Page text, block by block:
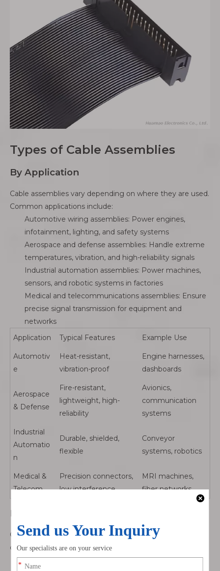
Types of Cable Assemblies
By Application
Cable assemblies vary depending on where they are used.
Common applications include:
Automotive wiring assemblies: Power engines,
infotainment, lighting, and safety systems
Aerospace and defense assemblies: Handle extreme
temperatures, vibration, and high-reliability signals
Industrial automation assemblies: Power machines,
sensors, and robotic systems in factories
Medical and telecommunications assemblies: Ensure
precise signal transmission for equipment and
networks
Application
Typical Features Example Use
Automotiv
e
Heat-resistant,
vibration-proof
Engine harnesses,
dashboards
Aerospace
& Defense
Fire-resistant,
lightweight, high-
reliability
Avionics,
communication
systems
Industrial
Automatio
n
Durable, shielded,
flexible
Conveyor
systems, robotics
Medical &
Telecom
Precision connectors,
low interference
MRI machines,
fiber networks
By Signal Type
Cable assemblies are often classified by the type of signal
or power they carry:
Power cable assemblies: Deliver electrical current